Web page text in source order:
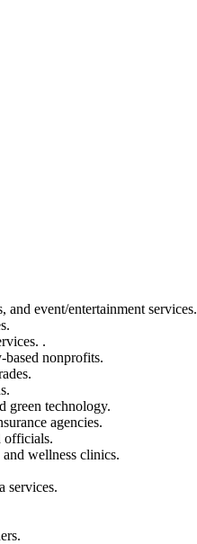
and event/entertainment services.
.
nonprofits.
green technology.
agencies.
officials.
wellness clinics.
services.